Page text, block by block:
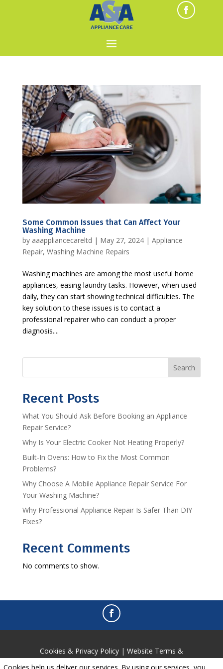
Some Common Issues that Can Affect Your
Washing Machine
by aaappliancecareltd | May 27, 2024| Appliance
Repair, Washing Machine Repairs
Washing machines are among the most useful home
appliances, easing laundry tasks. However, when used
daily, they can start showing technical difficulties. The
key solution to these issues is to contact a
professional repairer who can conduct a proper
diagnosis....
Search
Recent Posts
What You Should Ask Before Booking an Appliance
Repair Service?
Why Is Your Electric Cooker Not Heating Properly?
Built-In Ovens: How to Fix the Most Common
Problems?
Why Choose A Mobile Appliance Repair Service For
Your Washing Machine?
Why Professional Appliance Repair Is Safer Than DIY
Fixes?
Recent Comments
No comments to show.
Cookies & Privacy Policy| Website Terms &